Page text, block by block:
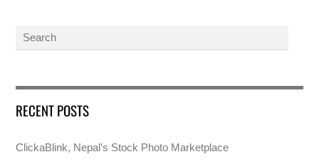
RECENT POSTS
ClickaBlink, Nepal’s Stock Photo Marketplace